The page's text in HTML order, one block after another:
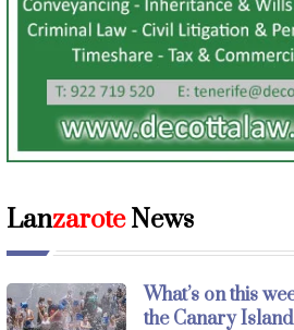
LanzaroteNews
What’s on this
the Canary